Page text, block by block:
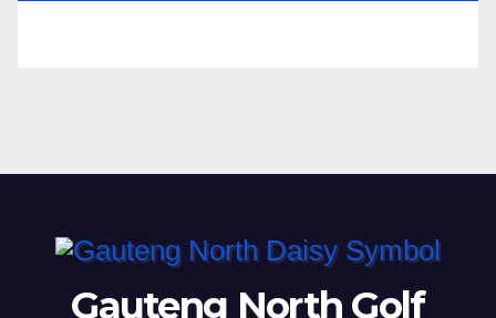
Gauteng North Golf